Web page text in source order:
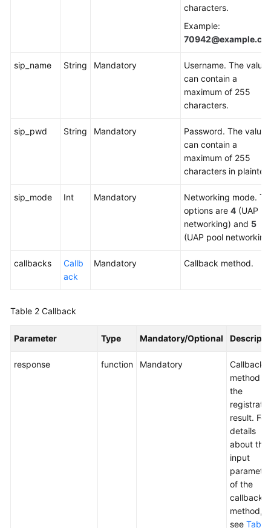
Papers
characters.
Example:
sip_name String Mandatory
Username. The value
can contain a
maximum of 255
characters.
sip_pwd String Mandatory
Password. The value
can contain a
maximum of 255
characters in
sip_mode Int Mandatory
Networking mode.
options are 4 (UAP
networking) and 5
(UAP pool
callbacks
Callb
ack
Mandatory Callback method.
Table 2 Callback
Parameter Type Mandatory/Optional
response function Mandatory
Callback
method of
the
result. For
details
about the
input
of the
callback
method,
see Table